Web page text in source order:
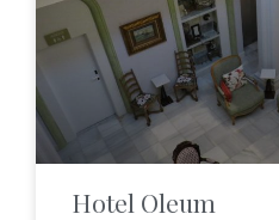
Hotel Oleum